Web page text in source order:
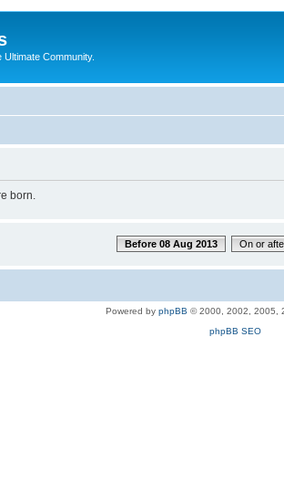
Community.
born.
Before 08 Aug 2013 On or
Powered by phpBB © 2000, 2002, 2005,
phpBB SEO